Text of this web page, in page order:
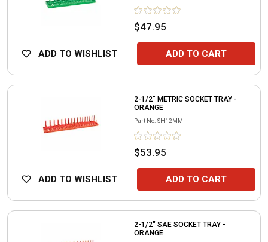
$47.95
ADD TO WISHLIST ADD TO CART
2-1/2" METRIC SOCKET TRAY -
ORANGE
Part No. SH12MM
$53.95
ADD TO WISHLIST ADD TO CART
2-1/2" SAE SOCKET TRAY -
ORANGE